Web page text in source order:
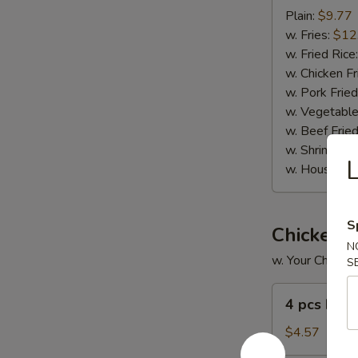
Spare
Ribs
(6)
Plain: $9.77
w. Fries:
w. Fried Rice:
w. Chicken
w. Pork
w.
w. Beef
w. Shrimp
w. House
Chicken
w. Your Choice
pcs
Fried
Wings
4 pcs
$4.57